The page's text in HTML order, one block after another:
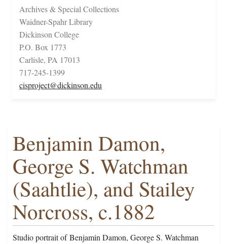
Archives & Special Collections
Waidner-Spahr Library
Dickinson College
P.O. Box 1773
Carlisle, PA 17013
717-245-1399
cisproject@dickinson.edu
Benjamin Damon,
George S. Watchman
(Saahtlie), and Stailey
Norcross, c.1882
Studio portrait of Benjamin Damon, George S. Watchman